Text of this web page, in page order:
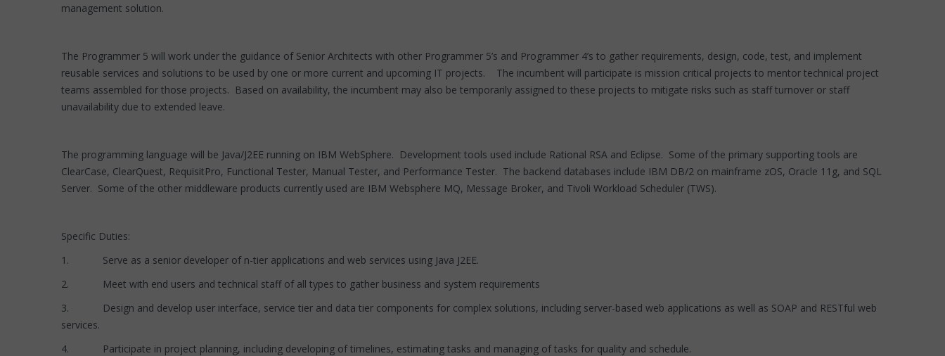
management solution.
The Programmer 5 will work under the guidance of Senior Architects with other Programmer 5’s and Programmer 4’s to gather requirements, design, code, test, and implement
reusable services and solutions to be used by one or more current and upcoming IT projects. The incumbent will participate is mission critical projects to mentor technical project
teams assembled for those projects. Based on availability, the incumbent may also be temporarily assigned to these projects to mitigate risks such as staff turnover or staff
unavailability due to extended leave.
The programming language will be Java/J2EE running on IBM WebSphere. Development tools used include Rational RSA and Eclipse. Some of the primary supporting tools are
ClearCase, ClearQuest, RequisitPro, Functional Tester, Manual Tester, and Performance Tester. The backend databases include IBM DB/2 on mainframe zOS, Oracle 11g, and SQL
Server. Some of the other middleware products currently used are IBM Websphere MQ, Message Broker, and Tivoli Workload Scheduler (TWS).
Specific Duties:
1. Serve as a senior developer of n-tier applications and web services using Java J2EE.
2. Meet with end users and technical staff of all types to gather business and system requirements
3. Design and develop user interface, service tier and data tier components for complex solutions, including server-based web applications as well as SOAP and RESTful web
services.
4. Participate in project planning, including developing of timelines, estimating tasks and managing of tasks for quality and schedule.